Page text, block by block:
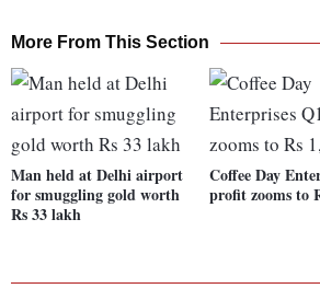
More From This Section
Man held at Delhi airport
for smuggling gold worth
Rs 33 lakh
Coffee Day
profit zooms to